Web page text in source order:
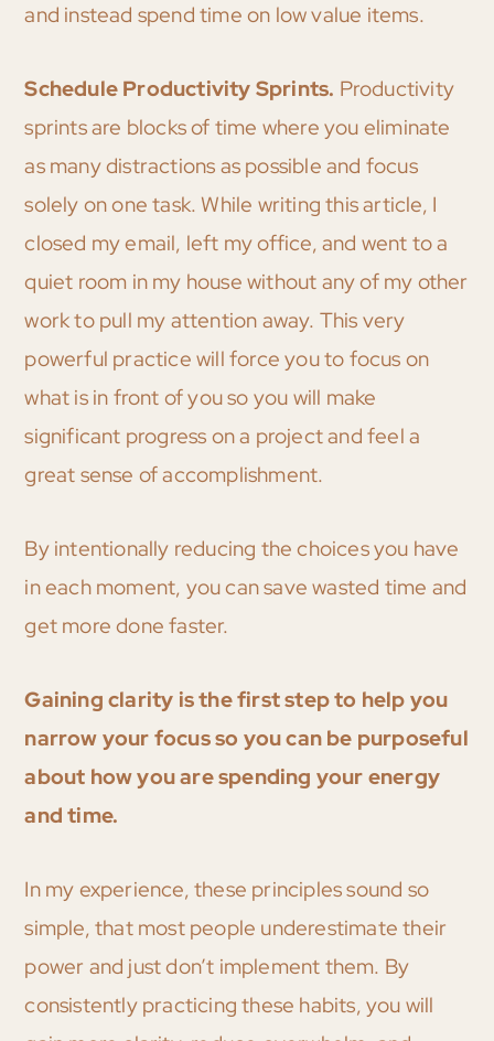
and instead spend time on low value items.
Schedule Productivity Sprints. Productivity
sprints are blocks of time where you eliminate
as many distractions as possible and focus
solely on one task. While writing this article, I
closed my email, left my office, and went to a
quiet room in my house without any of my other
work to pull my attention away. This very
powerful practice will force you to focus on
what is in front of you so you will make
significant progress on a project and feel a
great sense of accomplishment.
By intentionally reducing the choices you have
in each moment, you can save wasted time and
get more done faster.
Gaining clarity is the first step to help you
narrow your focus so you can be purposeful
about how you are spending your energy
and time.
In my experience, these principles sound so
simple, that most people underestimate their
power and just don’t implement them. By
consistently practicing these habits, you will